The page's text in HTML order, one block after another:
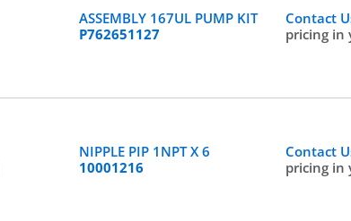
ASSEMBLY 167UL PUMP KIT
P762651127
Contact
pricing in
NIPPLE PIP 1NPT X 6
10001216
Contact
pricing in